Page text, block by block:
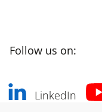
Follow us on:
LinkedIn